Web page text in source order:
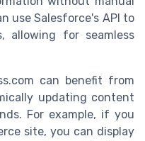
use Salesforce's API to
allowing for seamless
can benefit from
updating content
For example, if you
site, you can display